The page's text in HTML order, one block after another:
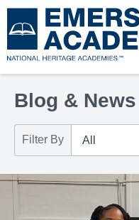
to
main
Blog & News
Filter By